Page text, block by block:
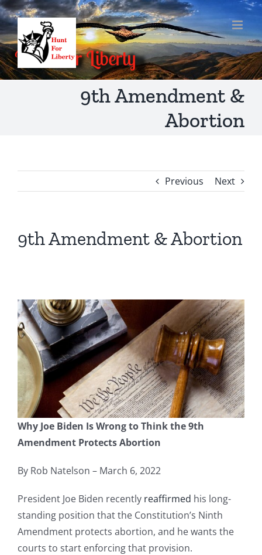
Skip
to
content
9th Amendment &
Abortion
Previous Next
9th Amendment & Abortion
Why Joe Biden Is Wrong to Think the 9th
Amendment Protects Abortion
By Rob Natelson – March 6, 2022
President Joe Biden recently reaffirmed his long-
standing position that the Constitution’s Ninth
Amendment protects abortion, and he wants the
courts to start enforcing that provision.